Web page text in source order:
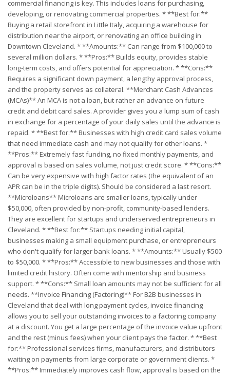
commercial financing is key. This includes loans for purchasing,
developing, or renovating commercial properties. * **Best for:**
Buying a retail storefront in Little Italy, acquiring a warehouse for
distribution near the airport, or renovating an office building in
Downtown Cleveland. * **Amounts:** Can range from $100,000 to
several million dollars. * **Pros:** Builds equity, provides stable
long-term costs, and offers potential for appreciation. * **Cons:**
Requires a significant down payment, a lengthy approval process,
and the property serves as collateral. **Merchant Cash Advances
(MCAs)** An MCA is not a loan, but rather an advance on future
credit and debit card sales. A provider gives you a lump sum of cash
in exchange for a percentage of your daily sales until the advance is
repaid. * **Best for:** Businesses with high credit card sales volume
that need immediate cash and may not qualify for other loans. *
**Pros:** Extremely fast funding, no fixed monthly payments, and
approval is based on sales volume, not just credit score. * **Cons:**
Can be very expensive with high factor rates (the equivalent of an
APR can be in the triple digits). Should be considered a last resort.
**Microloans** Microloans are smaller loans, typically under
$50,000, often provided by non-profit, community-based lenders.
They are excellent for startups and underserved entrepreneurs in
Cleveland. * **Best for:** Startups needing initial capital,
businesses making a small equipment purchase, or entrepreneurs
who don't qualify for larger bank loans. * **Amounts:** Usually $500
to $50,000. * **Pros:** Accessible to new businesses and those with
limited credit history. Often come with mentorship and business
support. * **Cons:** Small loan amounts may not be sufficient for all
needs. **Invoice Financing (Factoring)** For B2B businesses in
Cleveland that deal with long payment cycles, invoice financing
allows you to sell your outstanding invoices to a factoring company
at a discount. You get a large percentage of the invoice value upfront
and the rest (minus fees) when your client pays the factor. * **Best
for:** Professional services firms, manufacturers, and distributors
waiting on payments from large corporate or government clients. *
**Pros:** Immediately improves cash flow, approval is based on the